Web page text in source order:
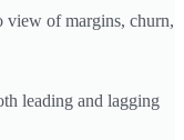
view of margins, churn,
leading and lagging